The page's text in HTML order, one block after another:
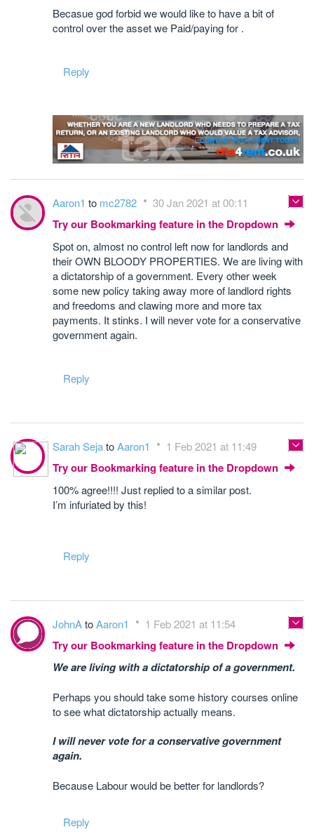
Becasue god forbid we would like to have a bit of
control over the asset we Paid/paying for .
Reply
Aaron1 to mc2782 30 Jan 2021 at 00:11
Try our Bookmarking feature in the Dropdown
Spot on, almost no control left now for landlords and
their OWN BLOODY PROPERTIES. We are living with
a dictatorship of a government. Every other week
some new policy taking away more of landlord rights
and freedoms and clawing more and more tax
payments. It stinks. I will never vote for a conservative
government again.
Reply
Sarah SejatoAaron1 1 Feb 2021 at 11:49
Try our Bookmarking feature in the Dropdown
100% agree!!!! Just replied to a similar post.
I’m infuriated by this!
Reply
JohnAtoAaron1 1 Feb 2021 at 11:54
Try our Bookmarking feature in the Dropdown
We are living with a dictatorship of a government.
Perhaps you should take some history courses online
to see what dictatorship actually means.
I will never vote for a conservative government
again.
Because Labour would be better for landlords?
Reply